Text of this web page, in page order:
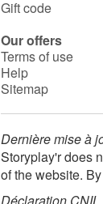
Gift code
Our offers
Terms of use
Help
Sitemap
Dernière mise à
Storyplay'r does
of the website.